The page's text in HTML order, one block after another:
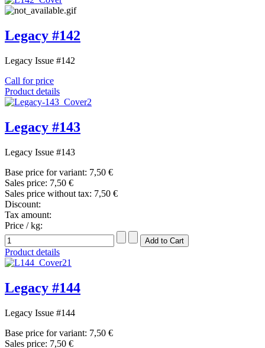
Legacy #142
Legacy Issue #142
Call for price
Product details
Legacy #143
Legacy Issue #143
Base price for variant: 7,50 €
Sales price: 7,50 €
Sales price without tax: 7,50 €
Discount:
Tax amount:
Price / kg:
Product details
Legacy #144
Legacy Issue #144
Base price for variant: 7,50 €
Sales price: 7,50 €